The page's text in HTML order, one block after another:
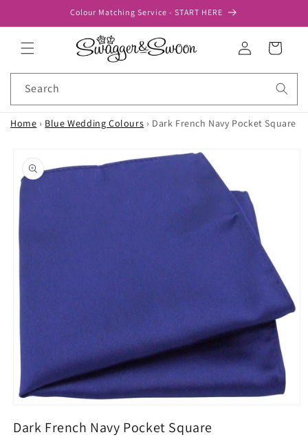
Colour Matching Service - START HERE
Log
in
Cart
Search
Home › Blue Wedding Colours › Dark French Navy Pocket Square
product
information
media
1
Dark French Navy Pocket Square